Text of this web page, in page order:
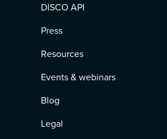
DISCO API
Press
Resources
Events & webinars
Blog
Legal